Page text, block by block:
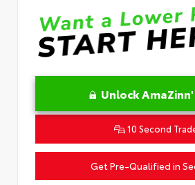
Unlock AmaZinn'
10 Second
Get Pre-Qualified in